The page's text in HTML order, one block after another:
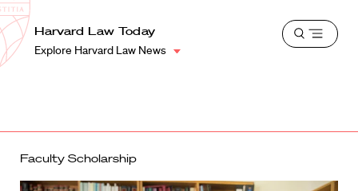
Harvard
Law
School
Shield
Harvard Law Today
Explore Harvard Law News
Open
Faculty Scholarship